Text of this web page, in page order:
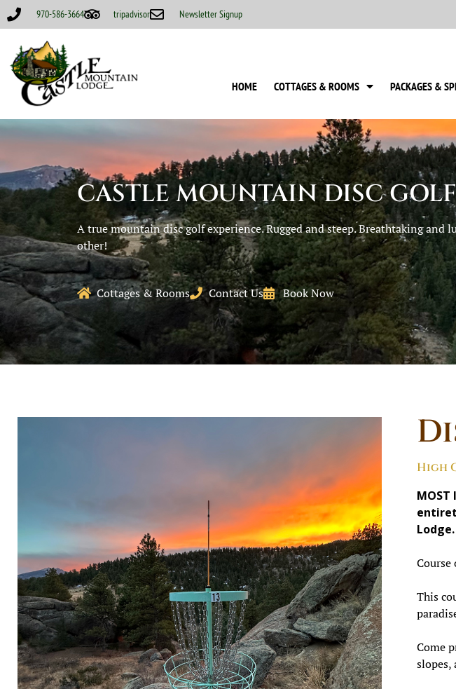
970-586-3664 tripadvisor Newsletter Signup
HOME COTTAGES & ROOMS PACKAGES &
CASTLE MOUNTAIN DISC
A true mountain disc golf experience. Rugged and steep. Breathtaking and
other!
Cottages & Rooms Contact Us Book Now
High
Course
This
Come